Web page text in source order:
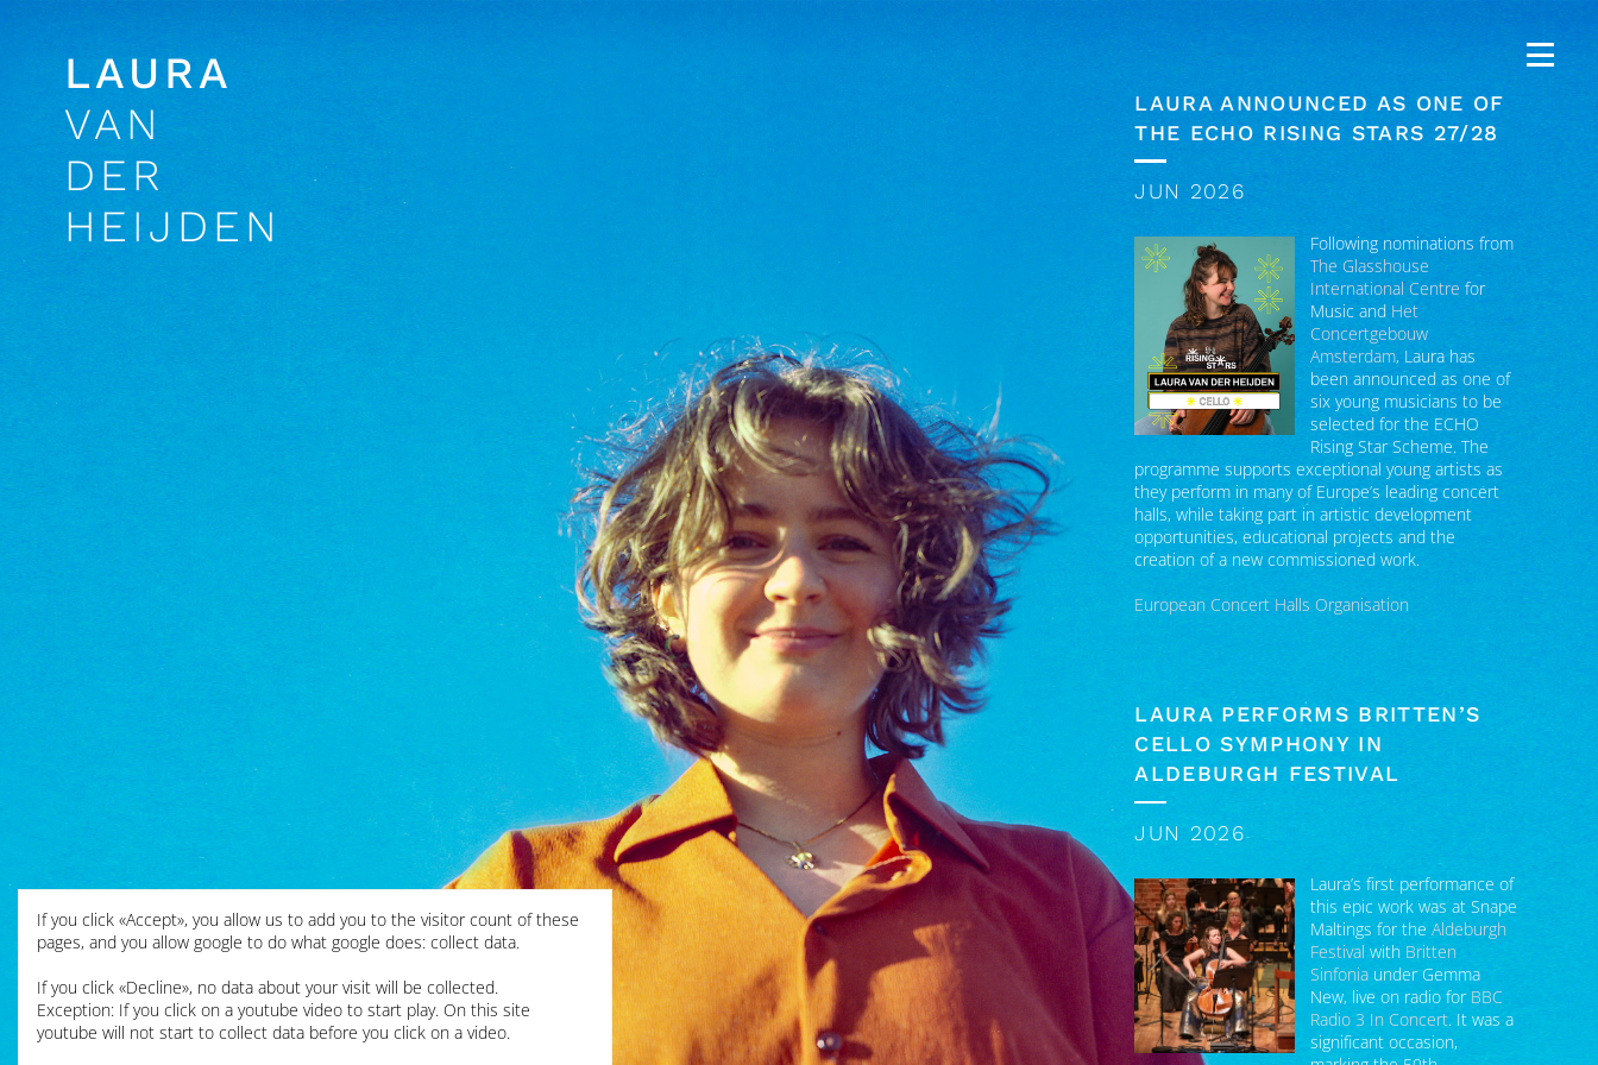
LAURA
VAN
DER
HEIJDEN
LAURA ANNOUNCED AS ONE OF
THE ECHO RISING STARS 27/28
JUN 2026
Following nominations from
The Glasshouse
International Centrefor
Music andHet
Concertgebouw
Amsterdam, Laura has
been announced as one of
six young musicians to be
selected for the ECHO
Rising Star Scheme. The
programme supports exceptional young artists as
they perform in many of Europe’s leading concert
halls, while taking part in artistic development
opportunities, educational projects and the
creation of a new commissioned work.
European Concert Halls Organisation
LAURA PERFORMS BRITTEN’S
CELLO SYMPHONY IN
ALDEBURGH FESTIVAL
JUN 2026
this epic work was at Snape
Maltings for theAldeburgh
FestivalwithBritten
Sinfoniaunder Gemma
New, live on radio for
Radio 3 In Concert. It was a
significant occasion,
marking the 50th
anniversary of Benjamin Britten’s death.
If you click «Accept», you allow us to add you to the visitor count of these
pages, and you allow google to do what google does: collect data.
If you click «Decline», no data about your visit will be collected.
Exception: If you click on a youtube video to start play. On this site
youtube will not start to collect data before you click on a video.